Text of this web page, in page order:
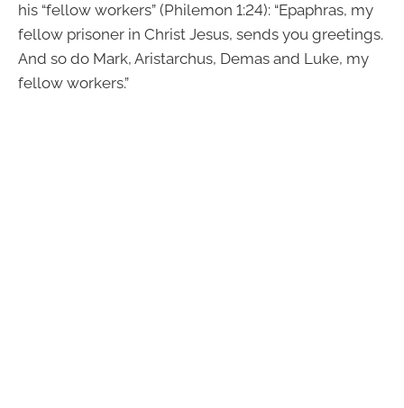
his “fellow workers” (Philemon 1:24): “Epaphras, my
fellow prisoner in Christ Jesus, sends you greetings.
And so do Mark, Aristarchus, Demas and Luke, my
fellow workers.”